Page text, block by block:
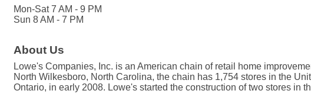
Mon-Sat 7 AM - 9 PM
Sun 8 AM - 7 PM
About Us
Lowe's Companies, Inc. is an American chain of retail home
North Wilkesboro, North Carolina, the chain has 1,754 stores in the
Ontario, in early 2008. Lowe's started the construction of two stores in